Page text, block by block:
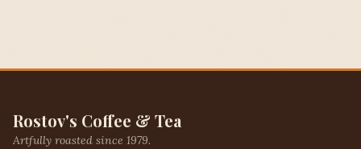
Rostov's Coffee & Tea
Artfully roasted since 1979.